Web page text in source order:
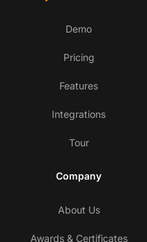
Demo
Pricing
Features
Integrations
Tour
Company
About Us
Awards & Certificates